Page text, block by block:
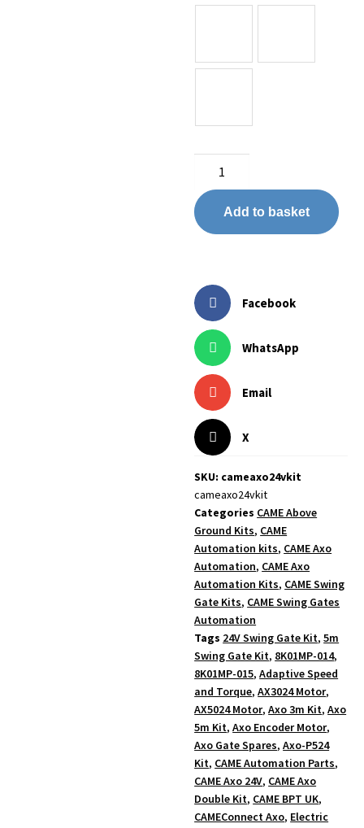
Add to basket
Facebook
WhatsApp
Email
X
SKU: cameaxo24vkit
cameaxo24vkit
Categories CAME Above
Ground Kits, CAME
Automation kits, CAME Axo
Automation, CAME Axo
Automation Kits, CAME Swing
Gate Kits, CAME Swing Gates
Automation
Tags 24V Swing Gate Kit,5m
Swing Gate Kit, 8K01MP-014,
8K01MP-015,Adaptive Speed
and Torque,AX3024 Motor,
AX5024 Motor,Axo 3m Kit,Axo
5m Kit,Axo Encoder Motor,
Axo Gate Spares,Axo-P524
Kit, CAME Automation Parts,
CAME Axo 24V, CAME Axo
Double Kit, CAME BPT UK,
CAMEConnect Axo, Electric